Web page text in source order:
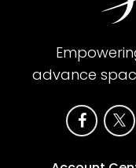
advance